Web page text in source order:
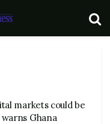
markets could be
warns Ghana